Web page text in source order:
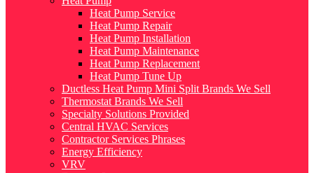
Heat Pump Service
Heat Pump Repair
Heat Pump Installation
Heat Pump Maintenance
Heat Pump Replacement
Heat Pump Tune Up
Ductless Heat Pump Mini Split Brands We Sell
Thermostat Brands We Sell
Specialty Solutions Provided
Central HVAC Services
Contractor Services Phrases
Energy Efficiency
VRV